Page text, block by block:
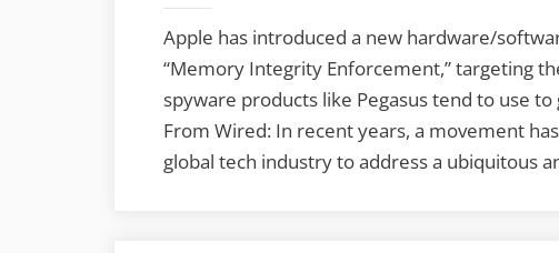
Apple has introduced a new hardware/
“Memory Integrity Enforcement,” targeting
spyware products like Pegasus tend to use
From Wired: In recent years, a movement
global tech industry to address a ubiquitous